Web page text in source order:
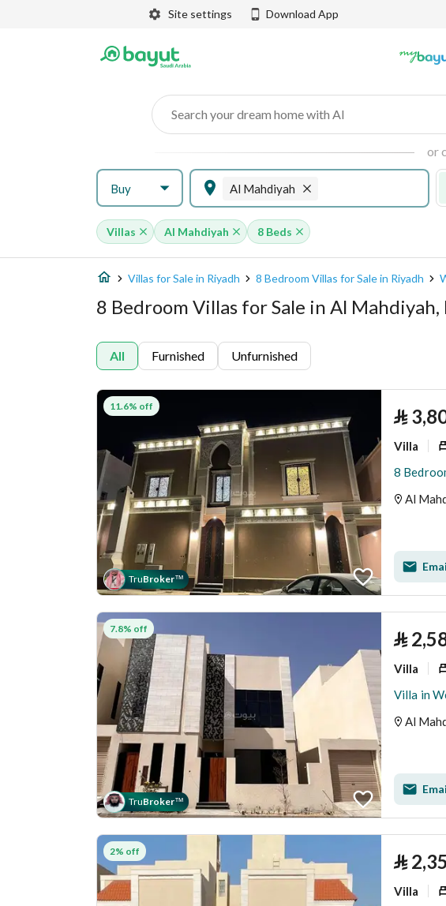
Site settings Download App
Search your dream home with AI
or
Buy Al Mahdiyah
Villas Al Mahdiyah 8 Beds
Villas for Sale in Riyadh 8 Bedroom Villas for Sale in Riyadh
8 Bedroom Villas for Sale in Al Mahdiyah,
All Furnished Unfurnished
11.6% off
TruBroker™
⃁
Villa
8
Al
7.8% off
TruBroker™
⃁
Villa
Al
2% off ⃁
Villa